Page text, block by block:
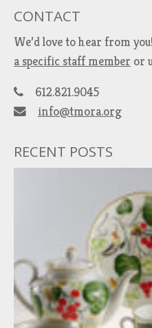
CONTACT
We’d love to hear from you!
a specific staff member or
612.821.9045
info@tmora.org
RECENT POSTS